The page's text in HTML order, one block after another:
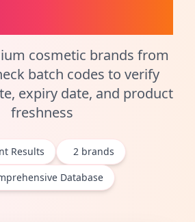
cosmetic brands from
batch codes to verify
expiry date, and product
freshness
Results 2 brands
Database